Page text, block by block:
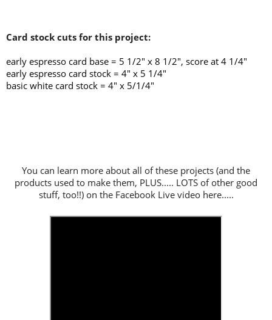
Card stock cuts for this project:
early espresso card base = 5 1/2" x 8 1/2", score at 4 1/4"
early espresso card stock = 4" x 5 1/4"
basic white card stock = 4" x 5/1/4"
You can learn more about all of these projects (and the
products used to make them, PLUS..... LOTS of other good
stuff, too!!) on the Facebook Live video here.....